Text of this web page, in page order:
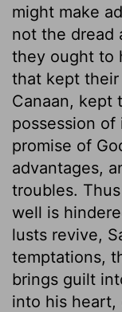
might make
not the dread
they ought to
that kept
Canaan, kept
possession
promise of
advantages,
troubles.
well is
lusts revive,
temptations,
brings guilt
into his heart,